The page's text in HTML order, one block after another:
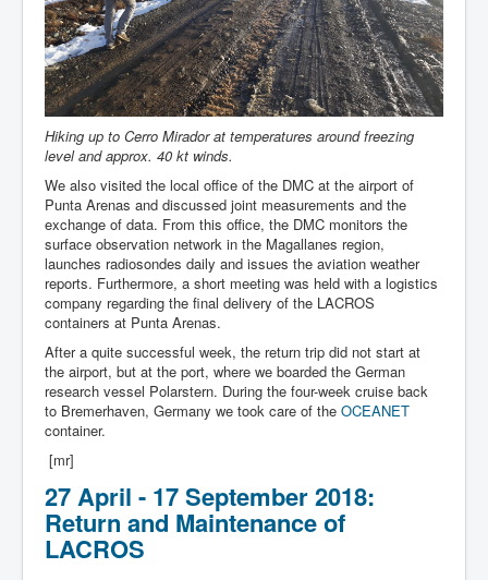
Hiking up to Cerro Mirador at temperatures around freezing
level and approx. 40 kt winds.
We also visited the local office of the DMC at the airport of
Punta Arenas and discussed joint measurements and the
exchange of data. From this office, the DMC monitors the
surface observation network in the Magallanes region,
launches radiosondes daily and issues the aviation weather
reports. Furthermore, a short meeting was held with a logistics
company regarding the final delivery of the LACROS
containers at Punta Arenas.
After a quite successful week, the return trip did not start at
the airport, but at the port, where we boarded the German
research vessel Polarstern. During the four-week cruise back
to Bremerhaven, Germany we took care of the OCEANET
container.
[mr]
27 April - 17 September 2018:
Return and Maintenance of
LACROS